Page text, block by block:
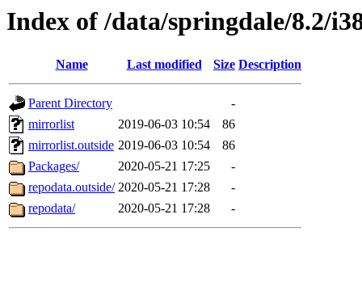
Index of /data/springdale/8.2/
Name Last modified Size Description
Parent Directory
-
mirrorlist
2019-06-03 10:54
86
mirrorlist.outside 2019-06-03 10:54
86
Packages/
2020-05-21 17:25
-
repodata.outside/ 2020-05-21 17:28
-
repodata/
2020-05-21 17:28 -